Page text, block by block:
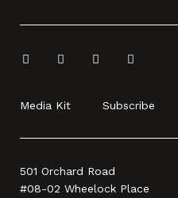
Media Kit Subscribe
501 Orchard Road
#08-02 Wheelock Place